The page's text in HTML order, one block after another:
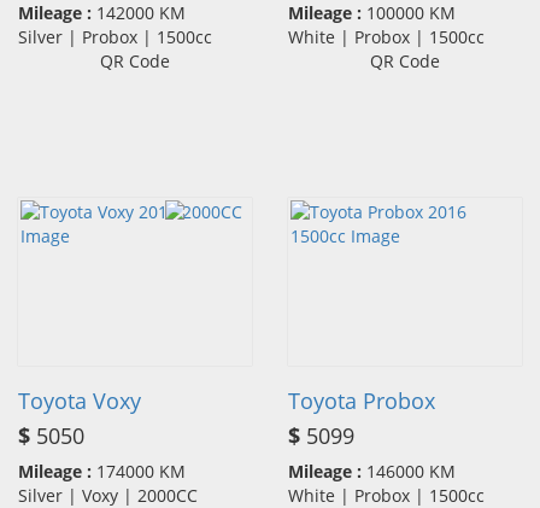
Mileage : 142000 KM
Silver | Probox | 1500cc
QR Code
Mileage : 100000 KM
White | Probox | 1500cc
QR Code
Toyota Voxy
$ 5050
Mileage : 174000 KM
Silver | Voxy | 2000CC
Toyota Probox
$ 5099
Mileage : 146000 KM
White | Probox | 1500cc